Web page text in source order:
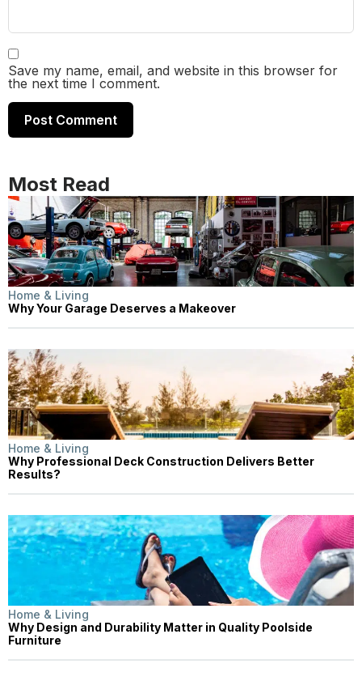
Save my name, email, and website in this browser for
the next time I comment.
Most Read
Home & Living
Why Your Garage Deserves a Makeover
Home & Living
Why Professional Deck Construction Delivers Better
Results?
Home & Living
Why Design and Durability Matter in Quality Poolside
Furniture